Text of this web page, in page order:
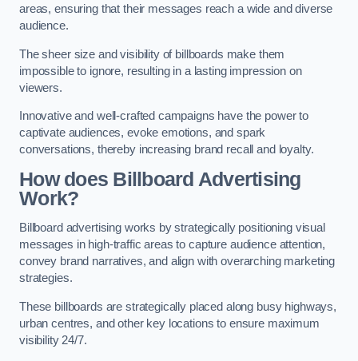
areas, ensuring that their messages reach a wide and diverse
audience.
The sheer size and visibility of billboards make them
impossible to ignore, resulting in a lasting impression on
viewers.
Innovative and well-crafted campaigns have the power to
captivate audiences, evoke emotions, and spark
conversations, thereby increasing brand recall and loyalty.
How does Billboard Advertising
Work?
Billboard advertising works by strategically positioning visual
messages in high-traffic areas to capture audience attention,
convey brand narratives, and align with overarching marketing
strategies.
These billboards are strategically placed along busy highways,
urban centres, and other key locations to ensure maximum
visibility 24/7.